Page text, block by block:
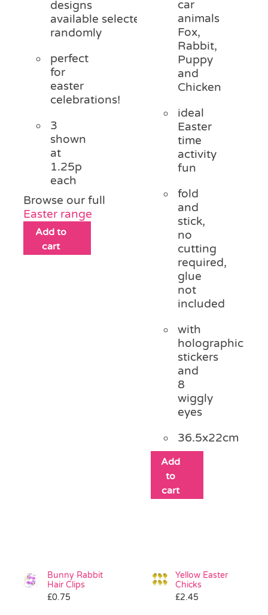
designs
available selected
randomly
perfect
for
easter
celebrations!
3
shown
at
1.25p
each
Browse our full
Easter range
Add to
cart
car
animals
Fox,
Rabbit,
Puppy
and
Chicken
ideal
Easter
time
activity
fun
fold
and
stick,
no
cutting
required,
glue
not
included
with
holographic
stickers
and
8
wiggly
eyes
36.5x22cm
Add
to
cart
Bunny Rabbit
Hair Clips
£0.75
Yellow Easter
Chicks
£2.45